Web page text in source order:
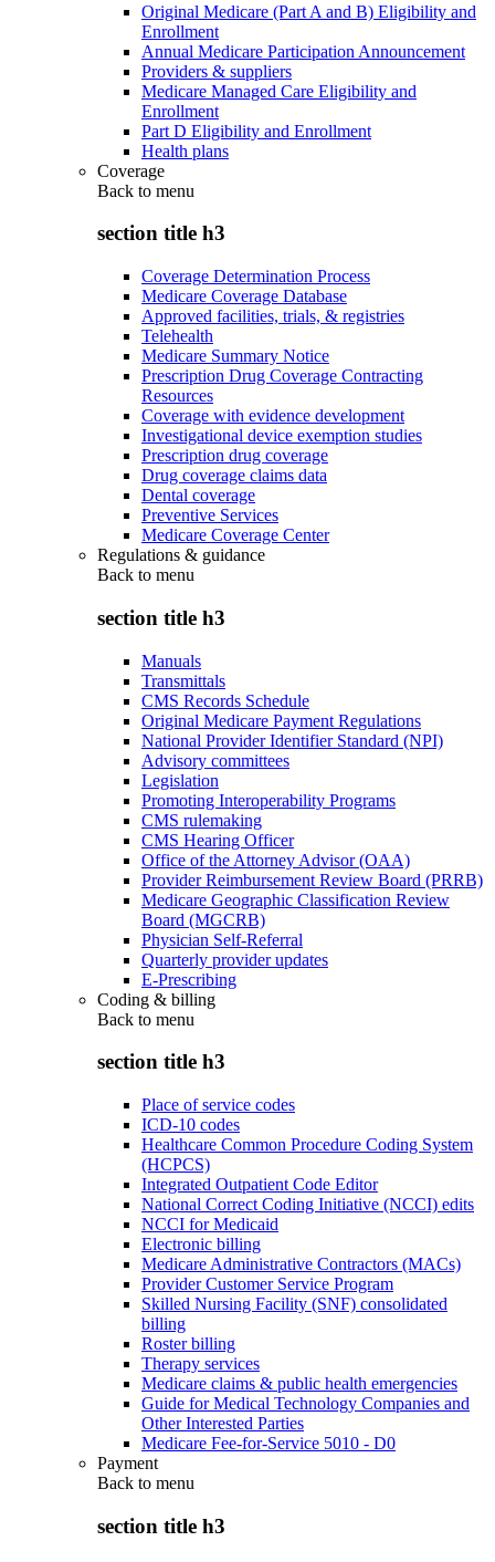
Original Medicare (Part A and B) Eligibility and
Enrollment
Annual Medicare Participation Announcement
Providers & suppliers
Medicare Managed Care Eligibility and
Enrollment
Part D Eligibility and Enrollment
Health plans
Coverage
Back to menu
section title h3
Coverage Determination Process
Medicare Coverage Database
Approved facilities, trials, & registries
Telehealth
Medicare Summary Notice
Prescription Drug Coverage Contracting
Resources
Coverage with evidence development
Investigational device exemption studies
Prescription drug coverage
Drug coverage claims data
Dental coverage
Preventive Services
Medicare Coverage Center
Regulations & guidance
Back to menu
section title h3
Manuals
Transmittals
CMS Records Schedule
Original Medicare Payment Regulations
National Provider Identifier Standard (NPI)
Advisory committees
Legislation
Promoting Interoperability Programs
CMS rulemaking
CMS Hearing Officer
Office of the Attorney Advisor (OAA)
Provider Reimbursement Review Board (PRRB)
Medicare Geographic Classification Review
Board (MGCRB)
Physician Self-Referral
Quarterly provider updates
E-Prescribing
Coding & billing
Back to menu
section title h3
Place of service codes
ICD-10 codes
Healthcare Common Procedure Coding System
(HCPCS)
Integrated Outpatient Code Editor
National Correct Coding Initiative (NCCI) edits
NCCI for Medicaid
Electronic billing
Medicare Administrative Contractors (MACs)
Provider Customer Service Program
Skilled Nursing Facility (SNF) consolidated
billing
Roster billing
Therapy services
Medicare claims & public health emergencies
Guide for Medical Technology Companies and
Other Interested Parties
Medicare Fee-for-Service 5010 - D0
Payment
Back to menu
section title h3